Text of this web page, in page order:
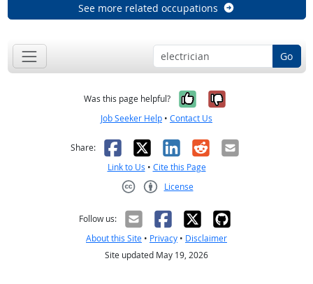
See more related occupations
Go
Was this page helpful? Yes, it was
No, it was
Job Seeker Help • Contact Us
Share: Facebook
X LinkedIn
RedditEmail
Link to Us • Cite this Page
License
Follow us:
About this Site • Privacy • Disclaimer
Site updated May 19, 2026